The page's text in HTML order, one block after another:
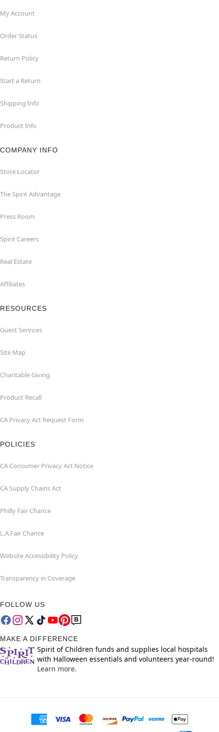
My Account
Order Status
Return Policy
Start a Return
Shipping Info
Product Info
COMPANY INFO
Store Locator
The Spirit Advantage
Press Room
Spirit Careers
Real Estate
Affiliates
RESOURCES
Guest Services
Site Map
Charitable Giving
Product Recall
CA Privacy Act Request Form
POLICIES
CA Consumer Privacy Act Notice
CA Supply Chains Act
Philly Fair Chance
L.A.Fair Chance
Website Accessibility Policy
Transparency in Coverage
FOLLOW US
MAKE A DIFFERENCE
Spirit of Children funds and supplies local hospitals
with Halloween essentials and volunteers year-round!
Learn more.